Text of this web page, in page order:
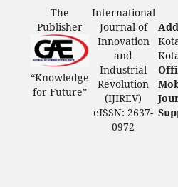
The
Publisher
“Knowledge
for Future”
International
Journal of
Innovation
and
Industrial
Revolution
(IJIREV)
eISSN: 2637-
0972